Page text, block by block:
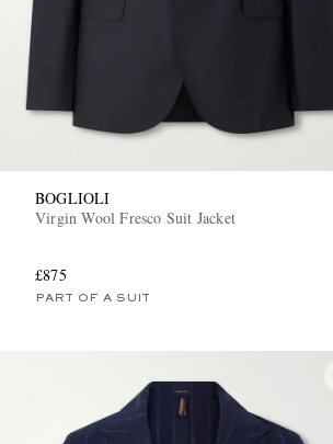
BOGLIOLI
Virgin Wool Fresco Suit Jacket
£875
PART OF A SUIT